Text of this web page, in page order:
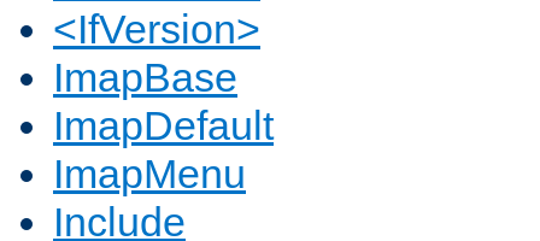
<IfVersion>
ImapBase
ImapDefault
ImapMenu
Include